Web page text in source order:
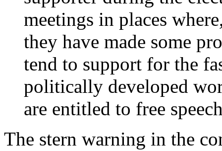
meetings in places
they have made some
tend to support for the
politically developed
are entitled to free
The stern warning in the